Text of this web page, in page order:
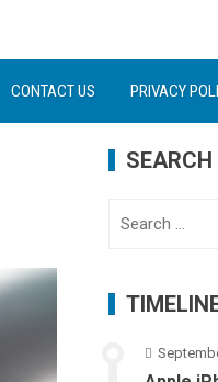
CONTACT US PRIVACY